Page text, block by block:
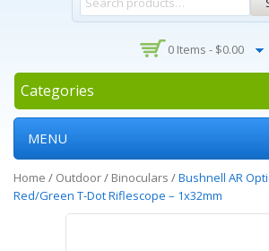
0 Items - $0.00
Categories
MENU
Home / Outdoor/ Binoculars /Bushnell AR
Red/Green T-Dot Riflescope – 1x32mm